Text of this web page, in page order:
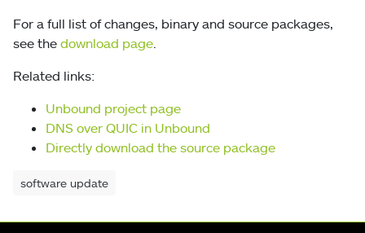
For a full list of changes, binary and source packages,
see the download page
Related links:
Unbound project page
DNS over QUIC in Unbound
Directly download the source package
software update